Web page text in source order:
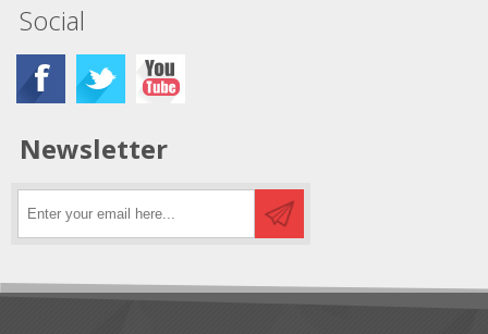
Social
Newsletter